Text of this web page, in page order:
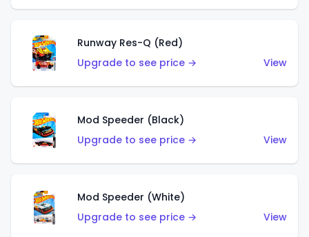
Runway Res-Q (Red)
Upgrade to see price →
View
Mod Speeder (Black)
Upgrade to see price →
View
Mod Speeder (White)
Upgrade to see price →
View